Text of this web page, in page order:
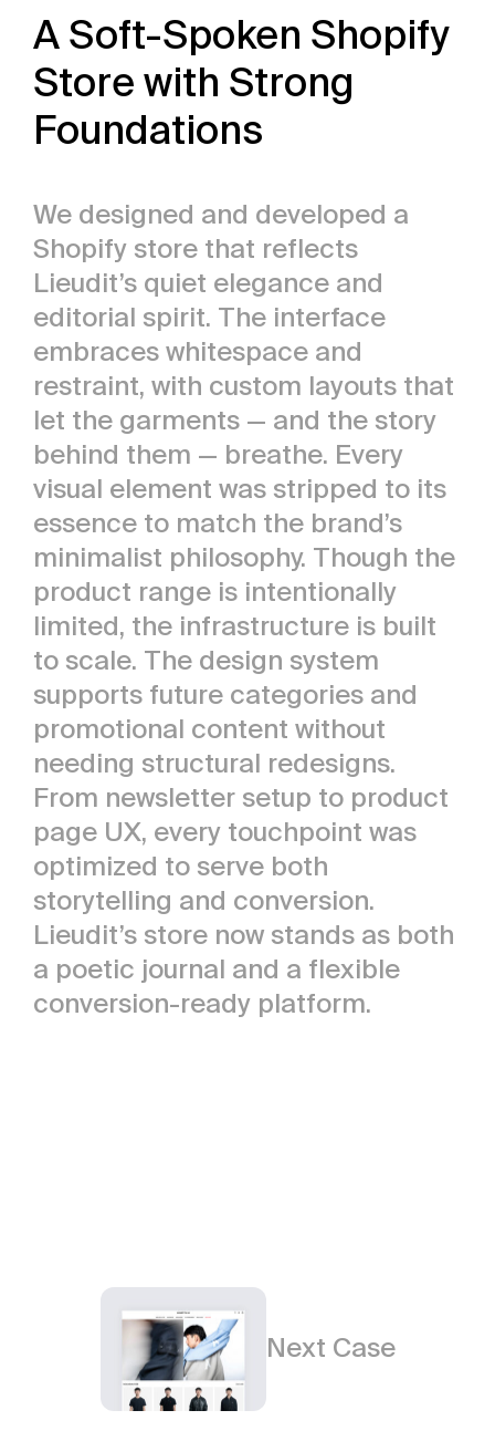
A Soft-Spoken Shopify
Store with Strong
Foundations
We designed and developed a
Shopify store that reflects
Lieudit’s quiet elegance and
editorial spirit. The interface
embraces whitespace and
restraint, with custom layouts that
let the garments — and the story
behind them — breathe. Every
visual element was stripped to its
essence to match the brand’s
minimalist philosophy. Though the
product range is intentionally
limited, the infrastructure is built
to scale. The design system
supports future categories and
promotional content without
needing structural redesigns.
From newsletter setup to product
page UX, every touchpoint was
optimized to serve both
storytelling and conversion.
Lieudit’s store now stands as both
a poetic journal and a flexible
conversion-ready platform.
Next Case